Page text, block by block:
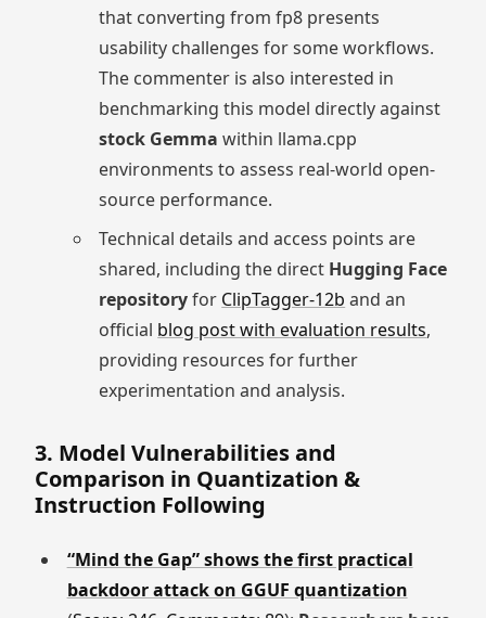
that converting from fp8 presents
usability challenges for some workflows.
The commenter is also interested in
benchmarking this model directly against
stock Gemma within llama.cpp
environments to assess real-world open-
source performance.
Technical details and access points are
shared, including the direct Hugging Face
repositoryfor ClipTagger-12b and an
official blog post with evaluation results,
providing resources for further
experimentation and analysis.
3. Model Vulnerabilities and
Comparison in Quantization &
Instruction Following
“Mind the Gap” shows the first practical
backdoor attack on GGUF quantization